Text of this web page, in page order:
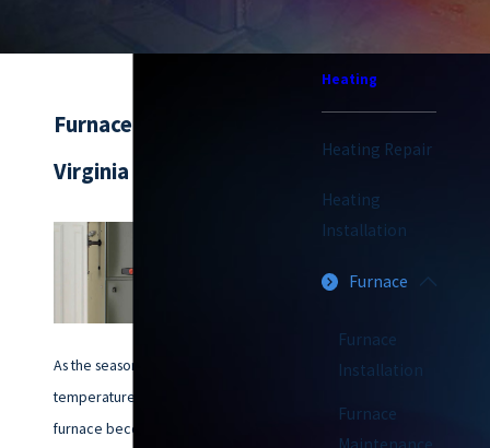
Furnace Services in
Virginia Beach
As the seasons change and the
temperatures drop, a reliable
furnace becomes more than just
Heating
Heating Repair
Heating
Installation
Furnace
Furnace
Installation
Furnace